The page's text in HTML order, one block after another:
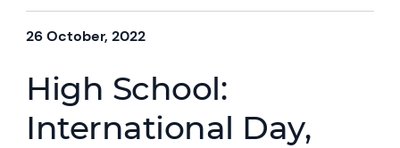
26 October, 2022
High School:
International Day,